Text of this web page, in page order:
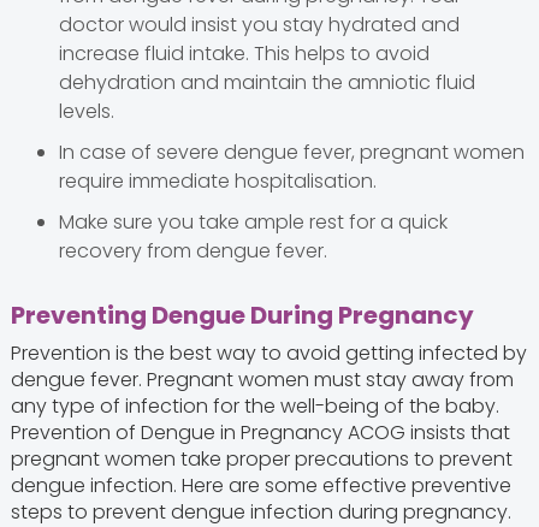
doctor would insist you stay hydrated and
increase fluid intake. This helps to avoid
dehydration and maintain the amniotic fluid
levels.
In case of severe dengue fever, pregnant women
require immediate hospitalisation.
Make sure you take ample rest for a quick
recovery from dengue fever.
Preventing Dengue During Pregnancy
Prevention is the best way to avoid getting infected by
dengue fever. Pregnant women must stay away from
any type of infection for the well-being of the baby.
Prevention of Dengue in Pregnancy ACOG insists that
pregnant women take proper precautions to prevent
dengue infection. Here are some effective preventive
steps to prevent dengue infection during pregnancy.